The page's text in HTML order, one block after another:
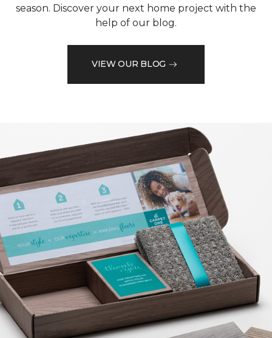
season. Discover your next home project with the
help of our blog.
VIEW OUR BLOG